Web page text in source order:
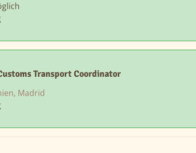
Transport Coordinator
Madrid